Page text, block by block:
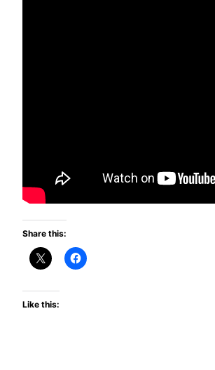
Share this:
Like this: